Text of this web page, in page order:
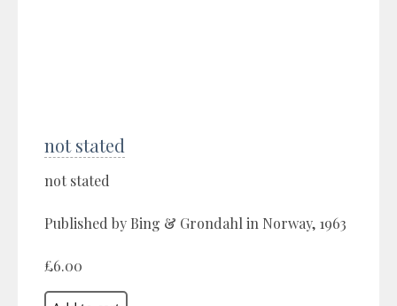
not stated
not stated
Published by Bing & Grondahl in Norway, 1963
£6.00